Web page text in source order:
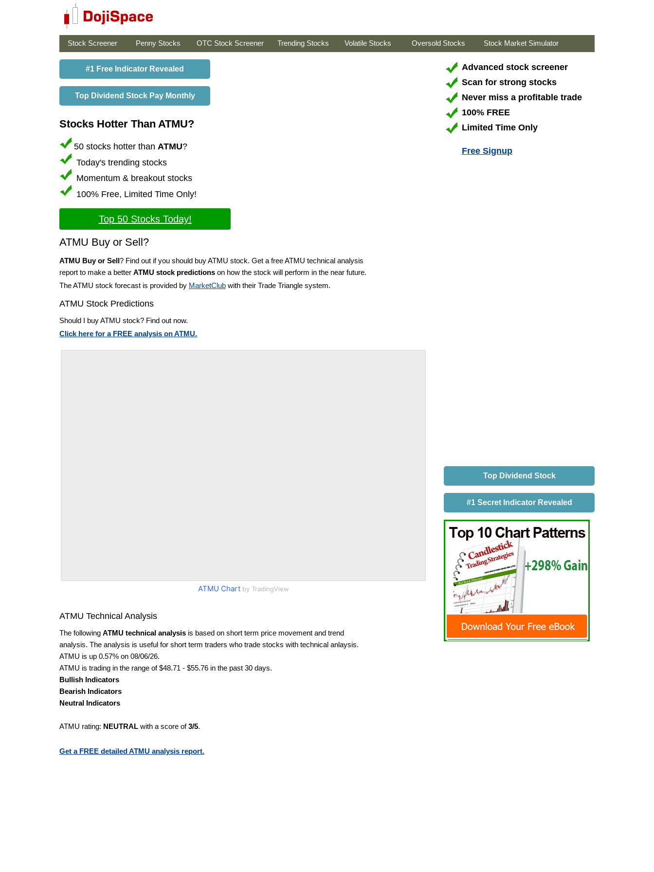
Stock Screener Penny Stocks OTC Stock Screener Trending Stocks Volatile Stocks Oversold Stocks Stock Market Simulator
#1 Free Indicator Revealed
Top Dividend Stock Pay Monthly
Stocks Hotter Than ATMU?
50 stocks hotter than ATMU?
Today's trending stocks
Momentum & breakout stocks
100% Free, Limited Time Only!
Top 50 Stocks Today!
ATMU Buy or Sell?
ATMU Buy or Sell? Find out if you should buy ATMU stock. Get a free ATMU technical analysis
report to make a better ATMU stock predictions on how the stock will perform in the near future.
The ATMU stock forecast is provided by MarketClub with their Trade Triangle system.
ATMU Stock Predictions
Should I buy ATMU stock? Find out now.
Click here for a FREE analysis on ATMU.
ATMU Chartby TradingView
ATMU Technical Analysis
The following ATMU technical analysis is based on short term price movement and trend
analysis. The analysis is useful for short term traders who trade stocks with technical anlaysis.
ATMU is up 0.57% on 08/06/26.
ATMU is trading in the range of $48.71 - $55.76 in the past 30 days.
Bullish Indicators
Bearish Indicators
Neutral Indicators
ATMU rating: NEUTRAL with a score of3/5.
Get a FREE detailed ATMU analysis report.
Advanced stock screener
Scan for strong stocks
Never miss a profitable trade
100% FREE
Limited Time Only
Free Signup
Top Dividend Stock
#1 Secret Indicator Revealed